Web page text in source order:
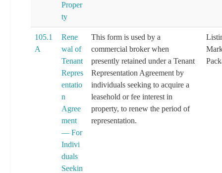
Proper
ty
105.1
A
Rene
wal of
Tenant
Repres
entatio
n
Agree
ment
— For
Indivi
duals
Seekin
This form is used by a
commercial broker when
presently retained under a Tenant
Representation Agreement by
individuals seeking to acquire a
leasehold or fee interest in
property, to renew the period of
representation.